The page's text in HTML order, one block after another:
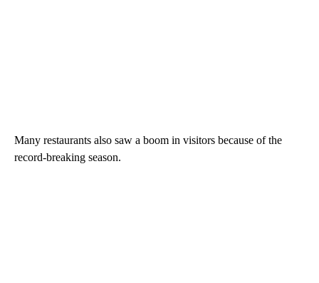
Many restaurants also saw a boom in visitors because of the
record-breaking season.